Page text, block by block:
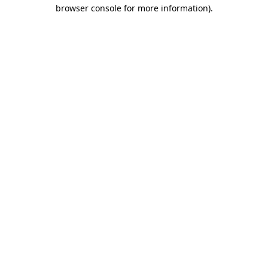
browser console for more information).